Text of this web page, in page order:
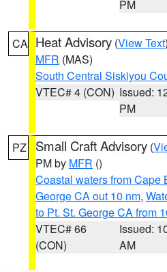
PM
CA Heat Advisory (View Text
MFR (MAS)
South Central Siskiyou
VTEC# 4 (CON) Issued:
PM
PZ Small Craft Advisory (
PM by MFR ()
Coastal waters from Cape
George CA out 10 nm,
to Pt. St. George CA from
VTEC# 66
(CON)
Issued:
AM